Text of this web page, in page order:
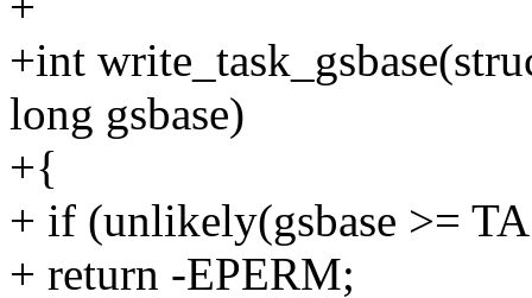
+int
long gsbase)
+{
+ if (unlikely(gsbase >=
+ return -EPERM;